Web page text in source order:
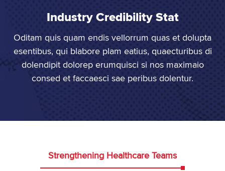
Industry Credibility Stat
Oditam quis quam endis vellorrum quas et dolupta
esentibus, qui blabore plam eatius, quaecturibus di
dolendipit dolorep erumquisci si nos maximaio
consed et faccaesci sae peribus dolentur.
Strengthening Healthcare Teams